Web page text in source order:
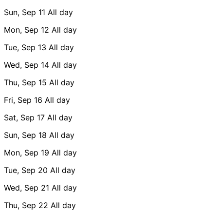
Sun, Sep 11 All day
Mon, Sep 12 All day
Tue, Sep 13 All day
Wed, Sep 14 All day
Thu, Sep 15 All day
Fri, Sep 16 All day
Sat, Sep 17 All day
Sun, Sep 18 All day
Mon, Sep 19 All day
Tue, Sep 20 All day
Wed, Sep 21 All day
Thu, Sep 22 All day